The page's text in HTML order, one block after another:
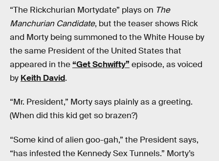
“The Rickchurian Mortydate” plays on The
Manchurian Candidate, but the teaser shows Rick
and Morty being summoned to the White House by
the same President of the United States that
appeared in the“Get Schwifty” episode, as voiced
by Keith David.
“Mr. President,” Morty says plainly as a greeting.
(When did this kid get so brazen?)
“Some kind of alien goo-gah,” the President says,
“has infested the Kennedy Sex Tunnels.” Morty’s